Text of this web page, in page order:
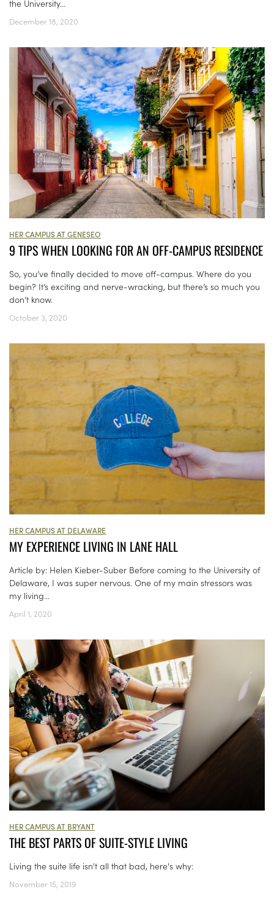
the University...
December 18, 2020
HER CAMPUS AT GENESEO
9 TIPS WHEN LOOKING FOR AN OFF-CAMPUS RESIDENCE
So, you’ve finally decided to move off-campus. Where do you
begin? It’s exciting and nerve-wracking, but there’s so much you
don’t know.
October 3, 2020
HER CAMPUS AT DELAWARE
MY EXPERIENCE LIVING IN LANE HALL
Article by: Helen Kieber-Suber Before coming to the University of
Delaware, I was super nervous. One of my main stressors was
my living...
April 1, 2020
HER CAMPUS AT BRYANT
THE BEST PARTS OF SUITE-STYLE LIVING
Living the suite life isn't all that bad, here's why:
November 15, 2019